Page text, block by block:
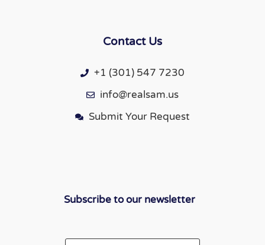
Contact Us
+1 (301) 547 7230
info@realsam.us
Submit Your Request
Subscribe to our newsletter